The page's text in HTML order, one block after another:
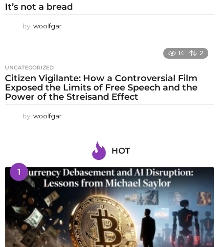
It’s not a bread
by woolfgar
14 2
UNCATEGORIZED
Citizen Vigilante: How a Controversial Film
Exposed the Limits of Free Speech and the
Power of the Streisand Effect
by woolfgar
HOT
1